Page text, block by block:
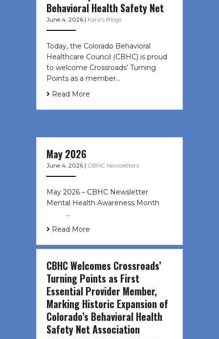
Behavioral Health Safety Net
June 4, 2026 | Kara's Blogs
Today, the Colorado Behavioral
Healthcare Council (CBHC) is proud
to welcome Crossroads’ Turning
Points as a member…
Read More
May 2026
June 4, 2026 | CBHC Newsletters
May 2026 – CBHC Newsletter
Mental Health Awareness Month ͏ ‌
͏ ‌ …
Read More
CBHC Welcomes Crossroads’
Turning Points as First
Essential Provider Member,
Marking Historic Expansion of
Colorado’s Behavioral Health
Safety Net Association